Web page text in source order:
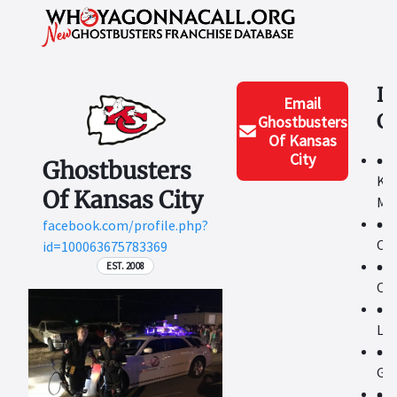
Ghostbusters
Of Kansas City
facebook.com/profile.php?
id=100063675783369
EST. 2008
Email
Ghostbusters
Of Kansas
City